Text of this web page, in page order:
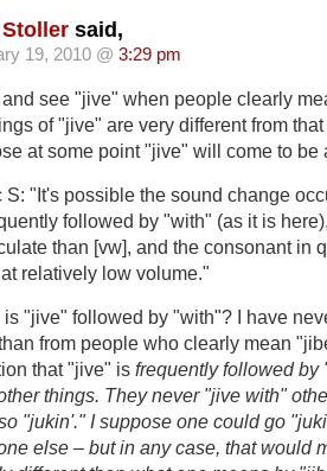
said,
19, 2010 @ 3:29 pm
and see "jive" when people clearly
of "jive" are very different from
at some point "jive" will come to be
S: "It's possible the sound change
followed by "with" (as it is
than [vw], and the consonant in
relatively low volume."
is "jive" followed by "with"? I have
from people who clearly mean
that "jive" is frequentlyfollowed by
things. They never "jive with"
"jukin'." I suppose one could go
else – but in any case, that would